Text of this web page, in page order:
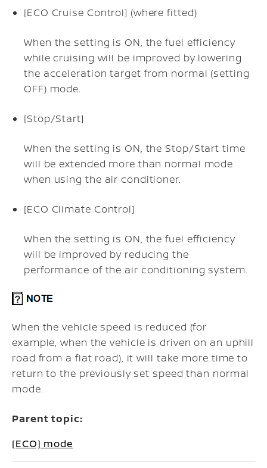
[ECO Cruise Control] (where fitted)
When the setting is ON, the fuel efficiency
while cruising will be improved by lowering
the acceleration target from normal (setting
OFF) mode.
[Stop/Start]
When the setting is ON, the Stop/Start time
will be extended more than normal mode
when using the air conditioner.
[ECO Climate Control]
When the setting is ON, the fuel efficiency
will be improved by reducing the
performance of the air conditioning system.
When the vehicle speed is reduced (for
example, when the vehicle is driven on an uphill
road from a flat road), it will take more time to
return to the previously set speed than normal
mode.
Parent topic:
[ECO] mode